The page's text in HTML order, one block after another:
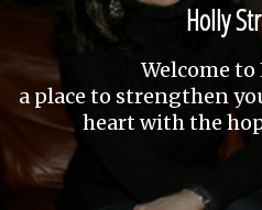
Holly
Welcome
a place to strengthen
heart with the